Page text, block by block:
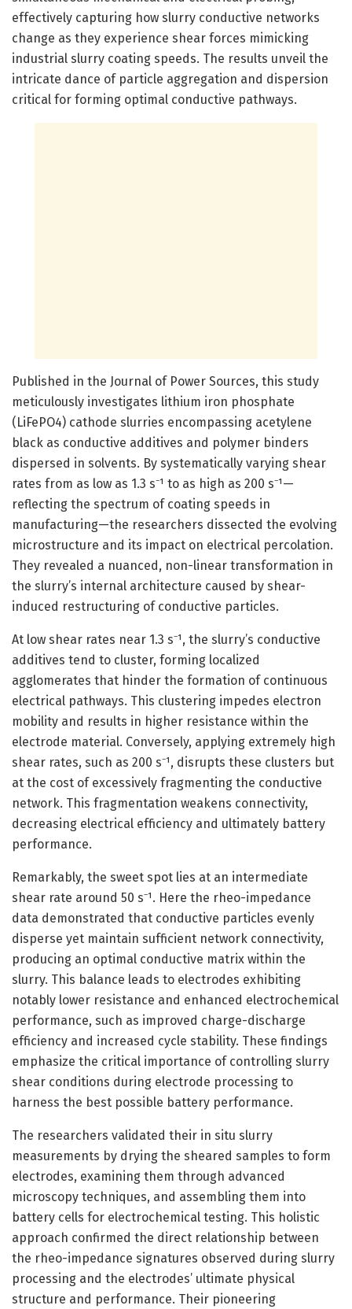
effectively capturing how slurry conductive networks
change as they experience shear forces mimicking
industrial slurry coating speeds. The results unveil the
intricate dance of particle aggregation and dispersion
critical for forming optimal conductive pathways.
Published in the Journal of Power Sources, this study
meticulously investigates lithium iron phosphate
(LiFePO4) cathode slurries encompassing acetylene
black as conductive additives and polymer binders
dispersed in solvents. By systematically varying shear
rates from as low as 1.3 s⁻¹ to as high as 200 s⁻¹—
reflecting the spectrum of coating speeds in
manufacturing—the researchers dissected the evolving
microstructure and its impact on electrical percolation.
They revealed a nuanced, non-linear transformation in
the slurry’s internal architecture caused by shear-
induced restructuring of conductive particles.
At low shear rates near 1.3 s⁻¹, the slurry’s conductive
additives tend to cluster, forming localized
agglomerates that hinder the formation of continuous
electrical pathways. This clustering impedes electron
mobility and results in higher resistance within the
electrode material. Conversely, applying extremely high
shear rates, such as 200 s⁻¹, disrupts these clusters but
at the cost of excessively fragmenting the conductive
network. This fragmentation weakens connectivity,
decreasing electrical efficiency and ultimately battery
performance.
Remarkably, the sweet spot lies at an intermediate
shear rate around 50 s⁻¹. Here the rheo-impedance
data demonstrated that conductive particles evenly
disperse yet maintain sufficient network connectivity,
producing an optimal conductive matrix within the
slurry. This balance leads to electrodes exhibiting
notably lower resistance and enhanced electrochemical
performance, such as improved charge-discharge
efficiency and increased cycle stability. These findings
emphasize the critical importance of controlling slurry
shear conditions during electrode processing to
harness the best possible battery performance.
The researchers validated their in situ slurry
measurements by drying the sheared samples to form
electrodes, examining them through advanced
microscopy techniques, and assembling them into
battery cells for electrochemical testing. This holistic
approach confirmed the direct relationship between
the rheo-impedance signatures observed during slurry
processing and the electrodes’ ultimate physical
structure and performance. Their pioneering